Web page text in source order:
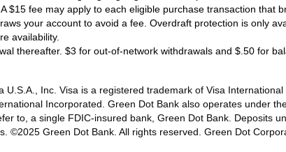
fee may apply to each eligible purchase transaction that
your account to avoid a fee. Overdraft protection is only
availability.
thereafter. $3 for out-of-network withdrawals and $.50 for
Inc. Visa is a registered trademark of Visa
Incorporated. Green Dot Bank also operates under
to, a single FDIC-insured bank, Green Dot Bank. Deposits
Green Dot Bank. All rights reserved. Green Dot